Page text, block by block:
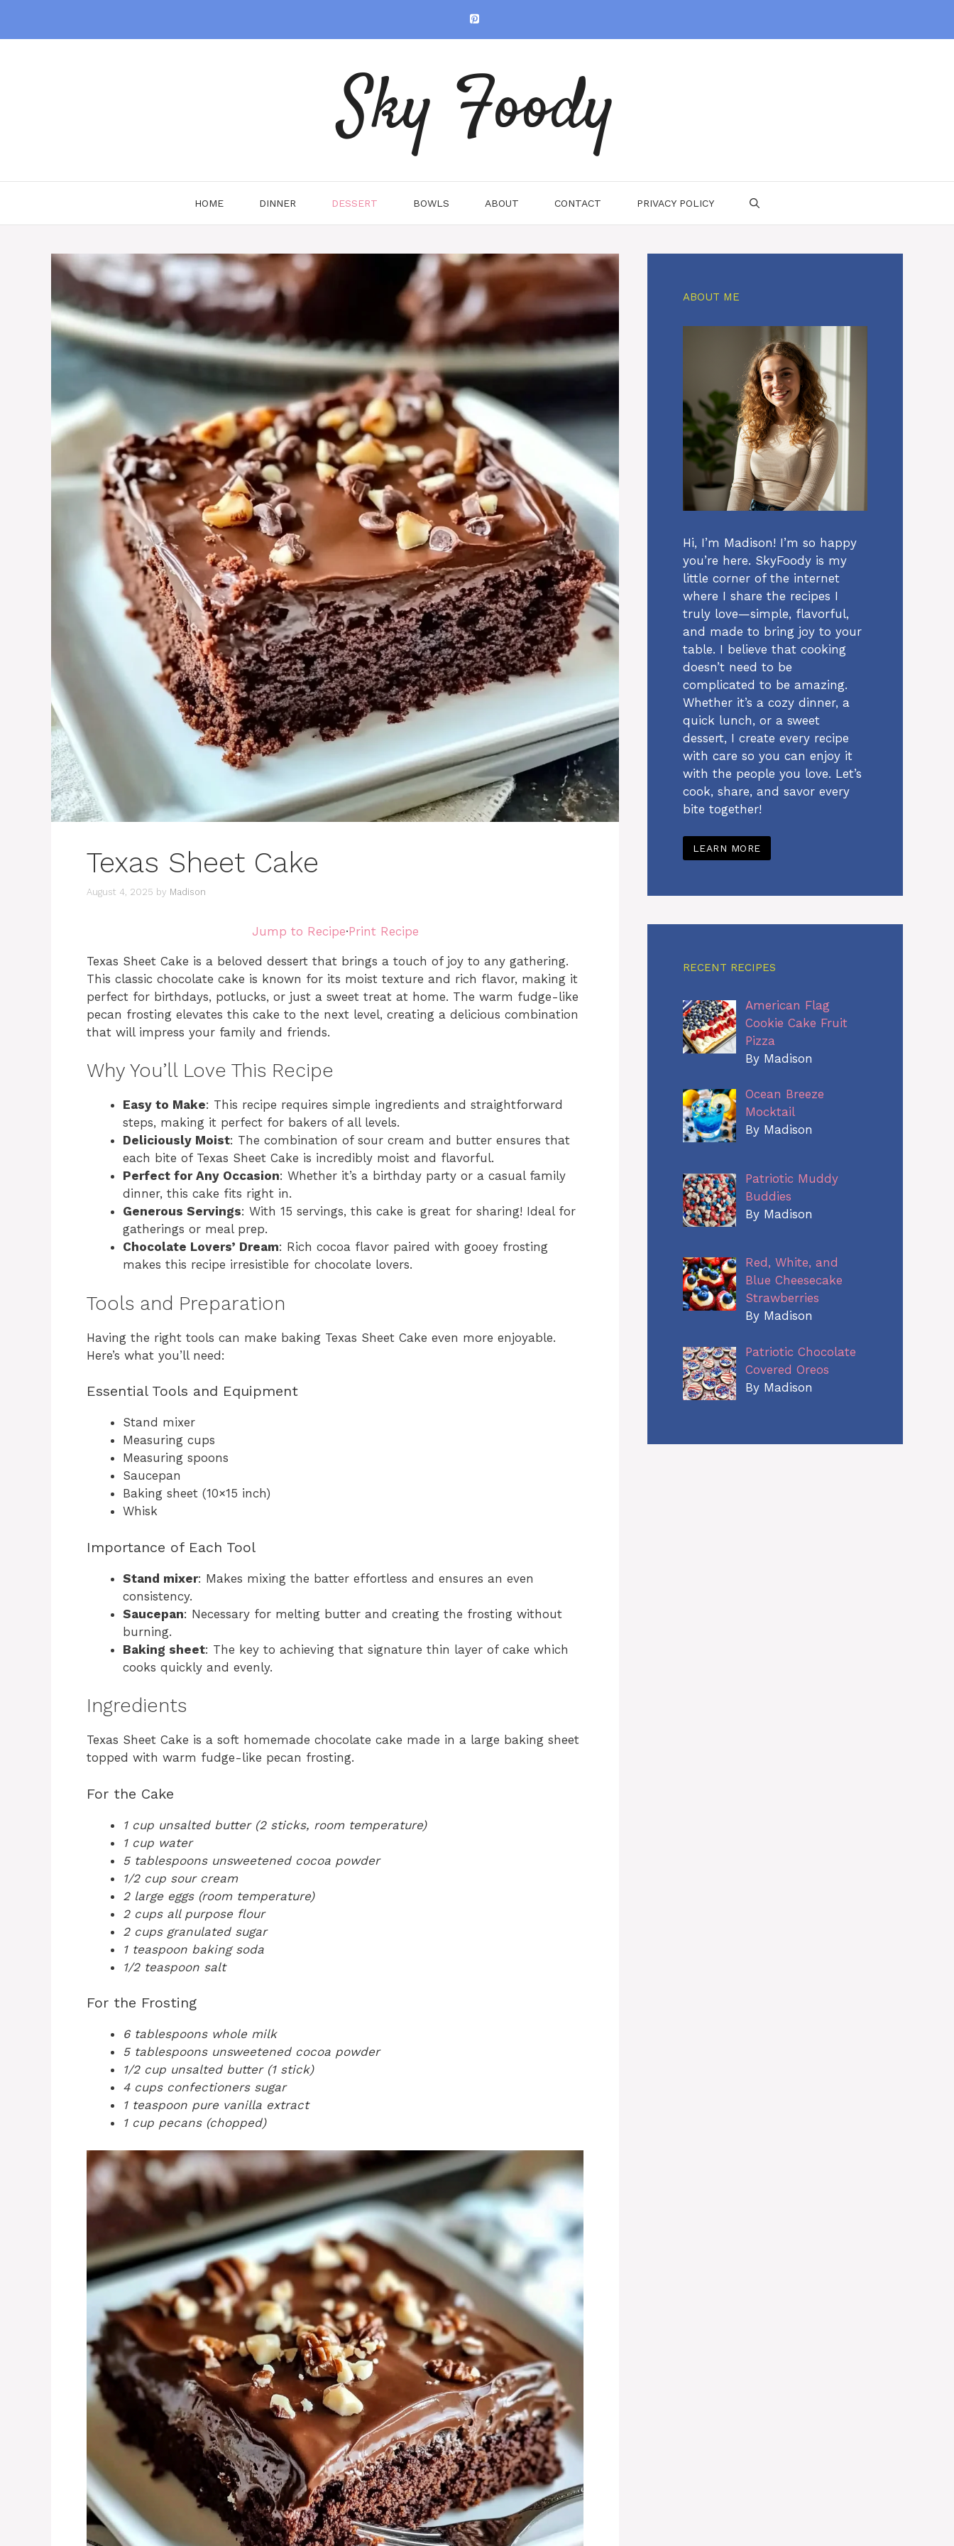
content
Sky Foody
HOME DINNER DESSERT BOWLS ABOUT CONTACT PRIVACY POLICY
Texas Sheet Cake
August 4, 2025 by Madison
Jump to Recipe·Print Recipe
Texas Sheet Cake is a beloved dessert that brings a touch of joy to any gathering.
This classic chocolate cake is known for its moist texture and rich flavor, making it
perfect for birthdays, potlucks, or just a sweet treat at home. The warm fudge-like
pecan frosting elevates this cake to the next level, creating a delicious combination
that will impress your family and friends.
Why You’ll Love This Recipe
Easy to Make: This recipe requires simple ingredients and straightforward
steps, making it perfect for bakers of all levels.
Deliciously Moist: The combination of sour cream and butter ensures that
each bite of Texas Sheet Cake is incredibly moist and flavorful.
Perfect for Any Occasion: Whether it’s a birthday party or a casual family
dinner, this cake fits right in.
Generous Servings: With 15 servings, this cake is great for sharing! Ideal for
gatherings or meal prep.
Chocolate Lovers’ Dream: Rich cocoa flavor paired with gooey frosting
makes this recipe irresistible for chocolate lovers.
Tools and Preparation
Having the right tools can make baking Texas Sheet Cake even more enjoyable.
Here’s what you’ll need:
Essential Tools and Equipment
Stand mixer
Measuring cups
Measuring spoons
Saucepan
Baking sheet (10×15 inch)
Whisk
Importance of Each Tool
Stand mixer: Makes mixing the batter effortless and ensures an even
consistency.
Saucepan: Necessary for melting butter and creating the frosting without
burning.
Baking sheet: The key to achieving that signature thin layer of cake which
cooks quickly and evenly.
Ingredients
Texas Sheet Cake is a soft homemade chocolate cake made in a large baking sheet
topped with warm fudge-like pecan frosting.
For the Cake
1 cup unsalted butter (2 sticks, room temperature)
1 cup water
5 tablespoons unsweetened cocoa powder
1/2 cup sour cream
2 large eggs (room temperature)
2 cups all purpose flour
2 cups granulated sugar
1 teaspoon baking soda
1/2 teaspoon salt
For the Frosting
6 tablespoons whole milk
5 tablespoons unsweetened cocoa powder
1/2 cup unsalted butter (1 stick)
4 cups confectioners sugar
1 teaspoon pure vanilla extract
1 cup pecans (chopped)
ABOUT ME
Hi, I’m Madison! I’m so happy
you’re here. SkyFoody is my
little corner of the internet
where I share the recipes I
truly love—simple, flavorful,
and made to bring joy to your
table. I believe that cooking
doesn’t need to be
complicated to be amazing.
Whether it’s a cozy dinner, a
quick lunch, or a sweet
dessert, I create every recipe
with care so you can enjoy it
with the people you love. Let’s
cook, share, and savor every
bite together!
LEARN MORE
RECENT RECIPES
American Flag
Cookie Cake Fruit
Pizza
By Madison
Ocean Breeze
Mocktail
By Madison
Patriotic Muddy
Buddies
By Madison
Red, White, and
Blue Cheesecake
Strawberries
By Madison
Patriotic Chocolate
Covered Oreos
By Madison